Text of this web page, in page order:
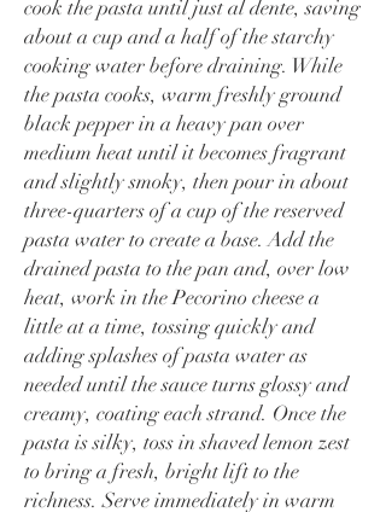
cook the pasta until just al dente, saving
about a cup and a half of the starchy
cooking water before draining. While
the pasta cooks, warm freshly ground
black pepper in a heavy pan over
medium heat until it becomes fragrant
and slightly smoky, then pour in about
three-quarters of a cup of the reserved
pasta water to create a base. Add the
drained pasta to the pan and, over low
heat, work in the Pecorino cheese a
little at a time, tossing quickly and
adding splashes of pasta water as
needed until the sauce turns glossy and
creamy, coating each strand. Once the
pasta is silky, toss in shaved lemon zest
to bring a fresh, bright lift to the
richness. Serve immediately in warm